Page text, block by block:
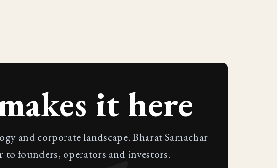
it here
and corporate landscape. Bharat Samachar
founders, operators and investors.